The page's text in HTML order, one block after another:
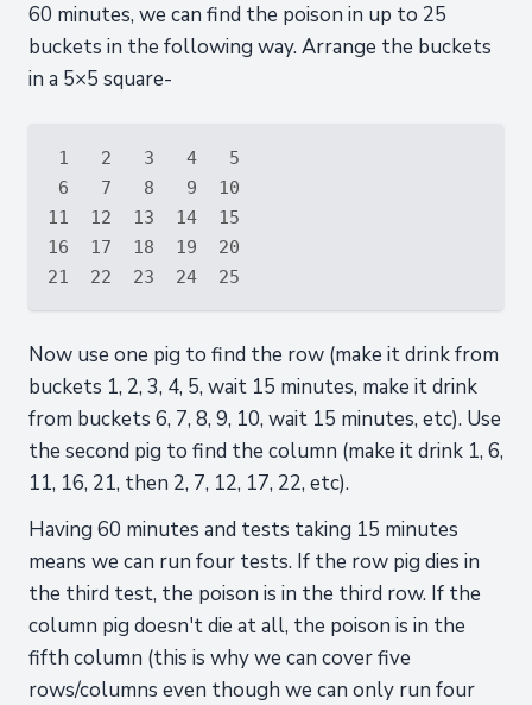
60 minutes, we can find the poison in up to 25
buckets in the following way. Arrange the buckets
in a 5×5 square-
1   2   3   4   5
6   7   8   9  10
11  12  13  14  15
16  17  18  19  20
Now use one pig to find the row (make it drink from
buckets 1, 2, 3, 4, 5, wait 15 minutes, make it drink
from buckets 6, 7, 8, 9, 10, wait 15 minutes, etc). Use
the second pig to find the column (make it drink 1, 6,
11, 16, 21, then 2, 7, 12, 17, 22, etc).
Having 60 minutes and tests taking 15 minutes
means we can run four tests. If the row pig dies in
the third test, the poison is in the third row. If the
column pig doesn't die at all, the poison is in the
fifth column (this is why we can cover five
rows/columns even though we can only run four